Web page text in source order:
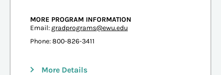
MORE PROGRAM INFORMATION
Email: gradprograms@ewu.edu
Phone: 800-826-3411
More Details